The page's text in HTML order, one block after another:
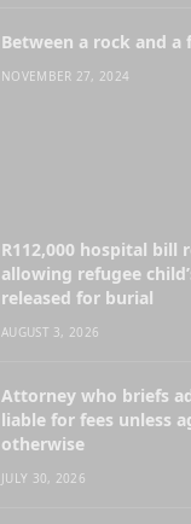
Between a rock and
NOVEMBER 27, 2024
R112,000 hospital bill
allowing refugee
released for burial
AUGUST 3, 2026
Attorney who briefs
liable for fees unless
otherwise
JULY 30, 2026